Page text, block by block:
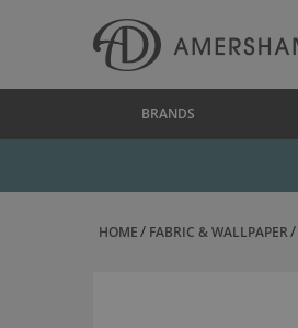
BRANDS
HOME FABRIC & WALLPAPER